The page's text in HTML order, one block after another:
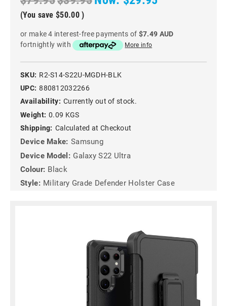
(You save $50.00 )
or make 4 interest-free payments of $7.49 AUD
fortnightly with
More info
SKU: R2-S14-S22U-MGDH-BLK
UPC: 880812032266
Availability: Currently out of stock.
Weight: 0.09 KGS
Shipping: Calculated at Checkout
Device Make: Samsung
Device Model: Galaxy S22 Ultra
Colour: Black
Style: Military Grade Defender Holster Case